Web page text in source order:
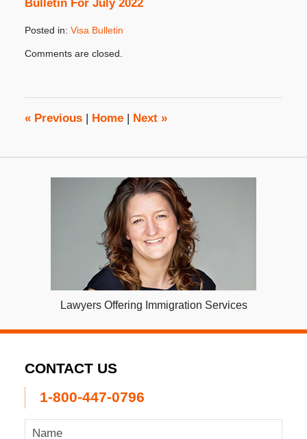
Bulletin For July 2022
Posted in: Visa Bulletin
July
10:32
am
Comments are closed.
«Previous Home Next »
Lawyers Offering Immigration Services
CONTACT US
1-800-447-0796